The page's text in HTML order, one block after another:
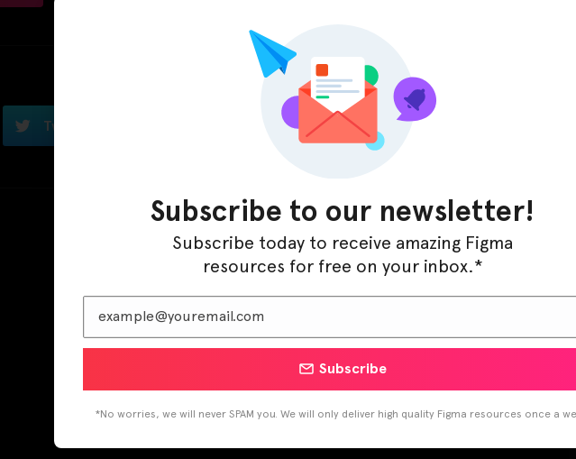
Twitter LinkedIn
Subscribe to our newsletter!
Subscribe today to receive amazing Figma
resources for free on your inbox.*
Subscribe
*No worries, we will never SPAM you. We will only deliver high quality Figma resources once a